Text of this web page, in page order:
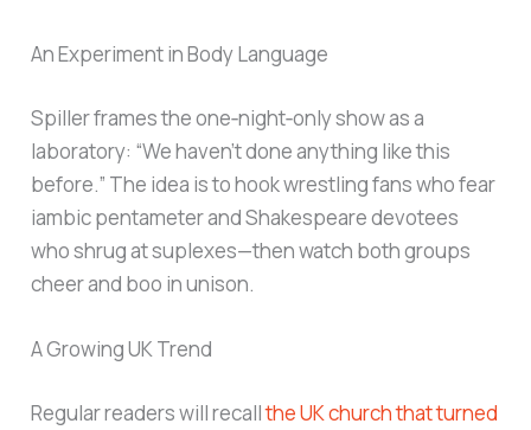
An Experiment in Body Language
Spiller frames the one‑night‑only show as a
laboratory: “We haven’t done anything like this
before.” The idea is to hook wrestling fans who fear
iambic pentameter and Shakespeare devotees
who shrug at suplexes—then watch both groups
cheer and boo in unison.
A Growing UK Trend
Regular readers will recallthe UK church that turned